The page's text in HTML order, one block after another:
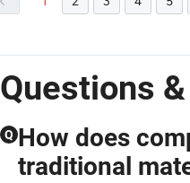
Questions
Q How does
traditional